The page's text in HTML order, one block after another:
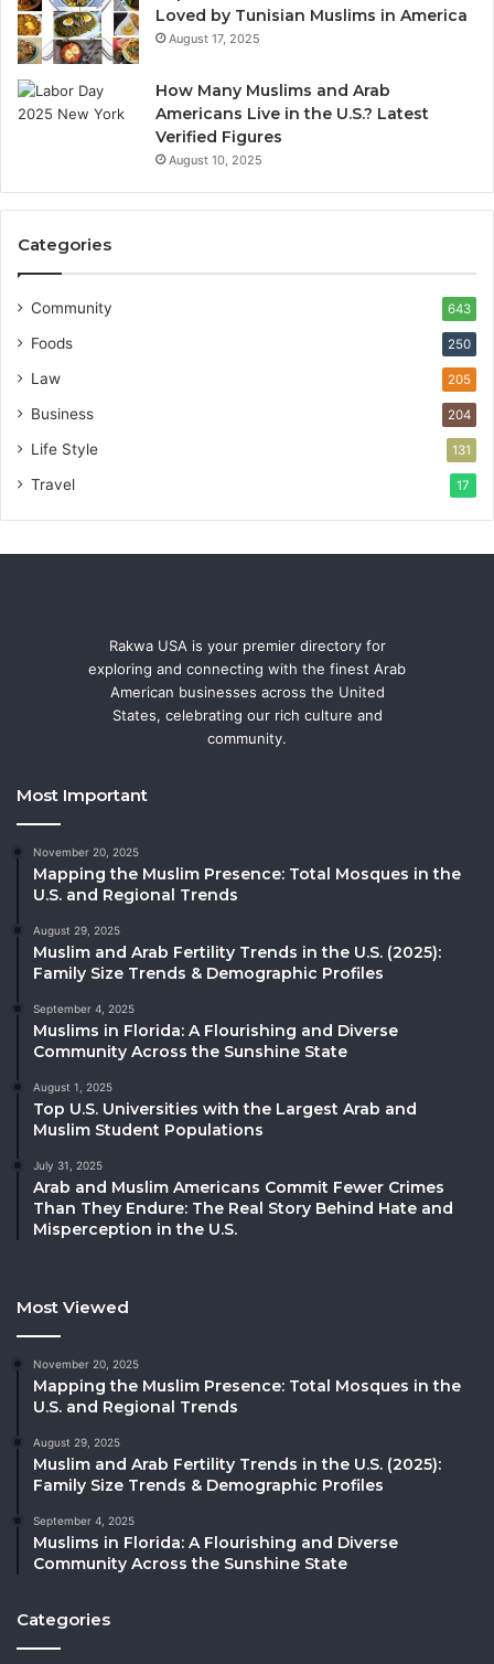
Loved by Tunisian Muslims in America
August 17, 2025
How Many Muslims and Arab
Americans Live in the U.S.? Latest
Verified Figures
August 10, 2025
Categories
Community 643
Foods 250
Law 205
Business 204
Life Style 131
Travel 17
Rakwa USA is your premier directory for
exploring and connecting with the finest Arab
American businesses across the United
States, celebrating our rich culture and
community.
Most Important
November 20, 2025
Mapping the Muslim Presence: Total Mosques in the
U.S. and Regional Trends
August 29, 2025
Muslim and Arab Fertility Trends in the U.S. (2025):
Family Size Trends & Demographic Profiles
September 4, 2025
Muslims in Florida: A Flourishing and Diverse
Community Across the Sunshine State
August 1, 2025
Top U.S. Universities with the Largest Arab and
Muslim Student Populations
July 31, 2025
Arab and Muslim Americans Commit Fewer Crimes
Than They Endure: The Real Story Behind Hate and
Misperception in the U.S.
Most Viewed
November 20, 2025
Mapping the Muslim Presence: Total Mosques in the
U.S. and Regional Trends
August 29, 2025
Muslim and Arab Fertility Trends in the U.S. (2025):
Family Size Trends & Demographic Profiles
September 4, 2025
Muslims in Florida: A Flourishing and Diverse
Community Across the Sunshine State
Categories